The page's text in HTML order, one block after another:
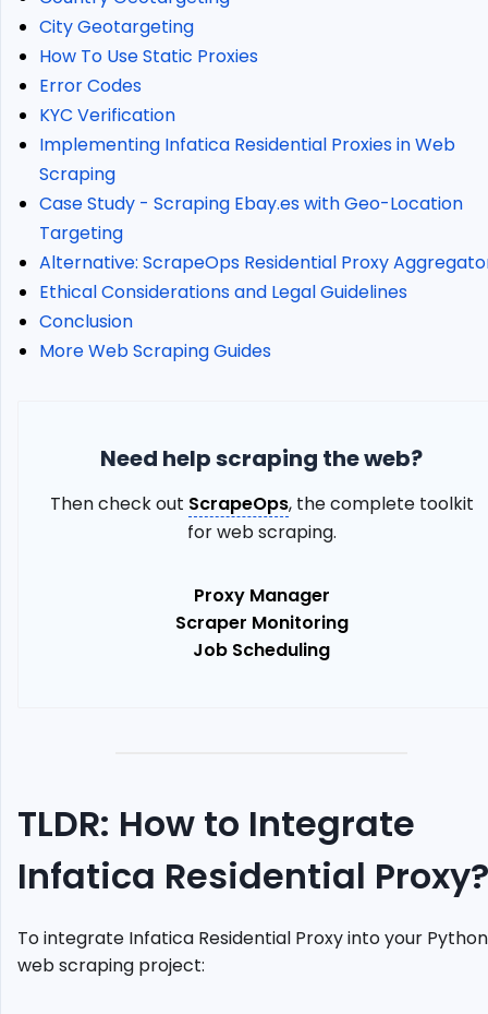
City Geotargeting
How To Use Static Proxies
Error Codes
KYC Verification
Implementing Infatica Residential Proxies in Web
Scraping
Case Study - Scraping Ebay.es with Geo-Location
Targeting
Alternative: ScrapeOps Residential Proxy
Ethical Considerations and Legal Guidelines
Conclusion
More Web Scraping Guides
Need help scraping the web?
Then check out ScrapeOps, the complete toolkit
for web scraping.
Proxy Manager
Scraper Monitoring
Job Scheduling
TLDR: How to Integrate
Infatica Residential Proxy?
To integrate Infatica Residential Proxy into your Python
web scraping project:
Proxies
Country
Geotargeting
City
How
Use
Static
Proxies
Error
Implementing
Infatica
Define
Case
Study:
Scrape
Prices
with
Infatica